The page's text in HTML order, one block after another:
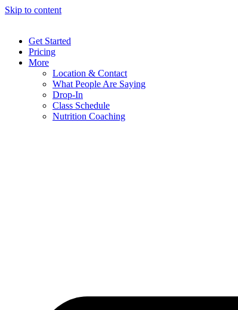
Skip to content
Get Started
Pricing
More
Location & Contact
What People Are Saying
Drop-In
Class Schedule
Nutrition Coaching